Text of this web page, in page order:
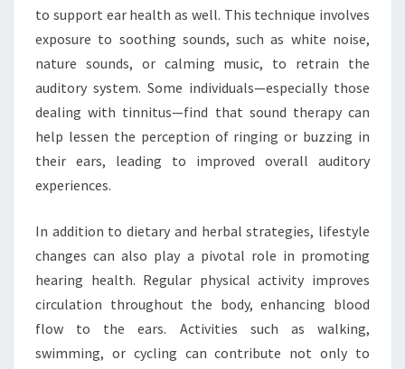
to support ear health as well. This technique involves
exposure to soothing sounds, such as white noise,
nature sounds, or calming music, to retrain the
auditory system. Some individuals—especially those
dealing with tinnitus—find that sound therapy can
help lessen the perception of ringing or buzzing in
their ears, leading to improved overall auditory
experiences.
In addition to dietary and herbal strategies, lifestyle
changes can also play a pivotal role in promoting
hearing health. Regular physical activity improves
circulation throughout the body, enhancing blood
flow to the ears. Activities such as walking,
swimming, or cycling can contribute not only to